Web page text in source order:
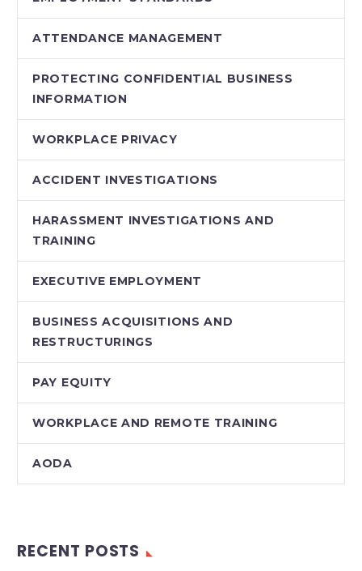
ATTENDANCE MANAGEMENT
PROTECTING CONFIDENTIAL BUSINESS
INFORMATION
WORKPLACE PRIVACY
ACCIDENT INVESTIGATIONS
HARASSMENT INVESTIGATIONS AND
TRAINING
EXECUTIVE EMPLOYMENT
BUSINESS ACQUISITIONS AND
RESTRUCTURINGS
PAY EQUITY
WORKPLACE AND REMOTE TRAINING
AODA
RECENT POSTS